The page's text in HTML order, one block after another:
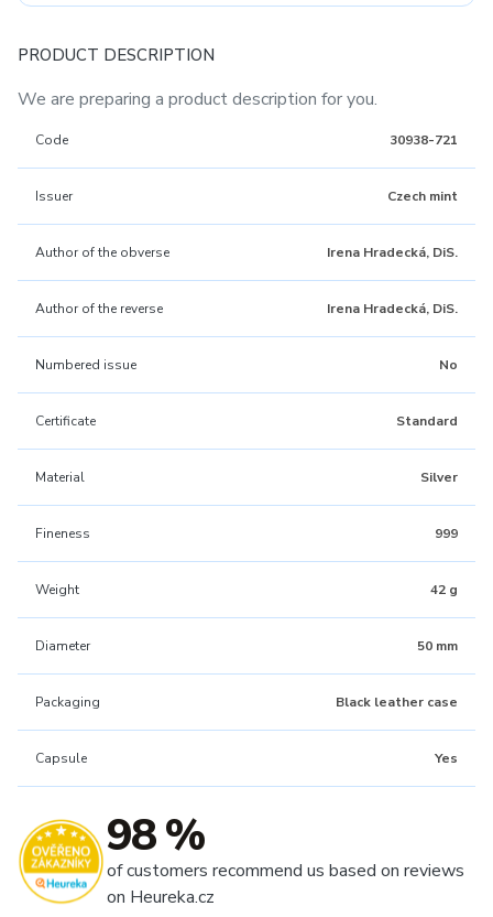
PRODUCT DESCRIPTION
We are preparing a product description for you.
Code 30938-721
Issuer Czech mint
Author of the obverse Irena Hradecká, DiS.
Author of the reverse Irena Hradecká, DiS.
Numbered issue No
Certificate Standard
Material Silver
Fineness 999
Weight 42 g
Diameter 50 mm
Packaging Black leather case
Capsule Yes
98 %
of customers recommend us based on reviews
on Heureka.cz